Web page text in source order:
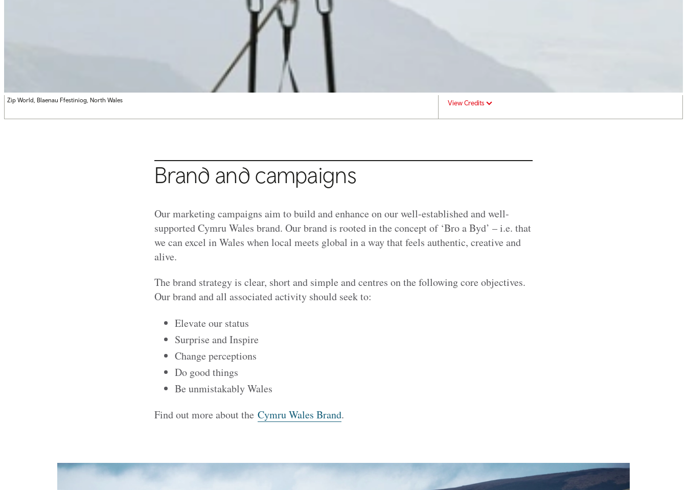
Zip World, Blaenau Ffestiniog, North Wales View Credits
Brand and campaigns
Our marketing campaigns aim to build and enhance on our well-established and well-
supported Cymru Wales brand. Our brand is rooted in the concept of ‘Bro a Byd’ – i.e. that
we can excel in Wales when local meets global in a way that feels authentic, creative and
alive.
The brand strategy is clear, short and simple and centres on the following core objectives.
Our brand and all associated activity should seek to:
Elevate our status
Surprise and Inspire
Change perceptions
Do good things
Be unmistakably Wales
Find out more about theCymru Wales Brand.